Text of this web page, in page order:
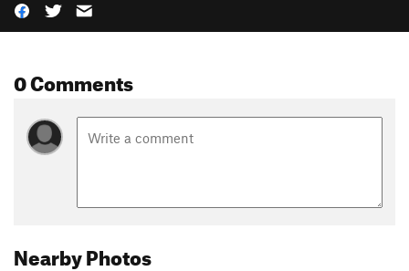
0 Comments
Nearby Photos